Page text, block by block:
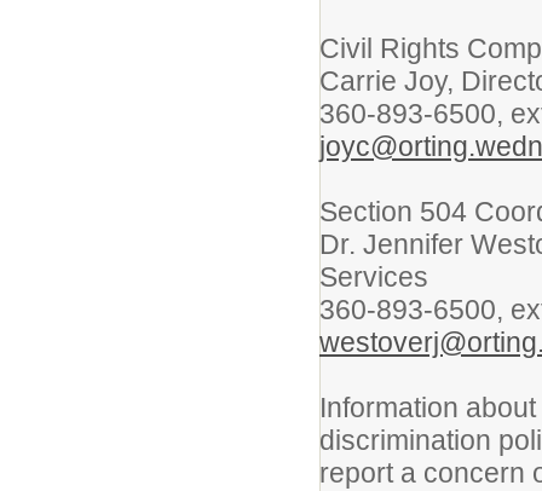
Civil Rights
Carrie Joy,
360-893-6500,
Section 504
Dr. Jennifer
Services
360-893-6500,
Information
discrimination
report a concern